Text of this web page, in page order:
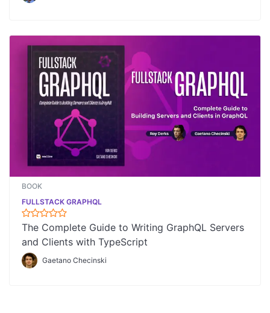
BOOK
FULLSTACK GRAPHQL
The Complete Guide to Writing GraphQL Servers
and Clients with TypeScript
Gaetano Checinski